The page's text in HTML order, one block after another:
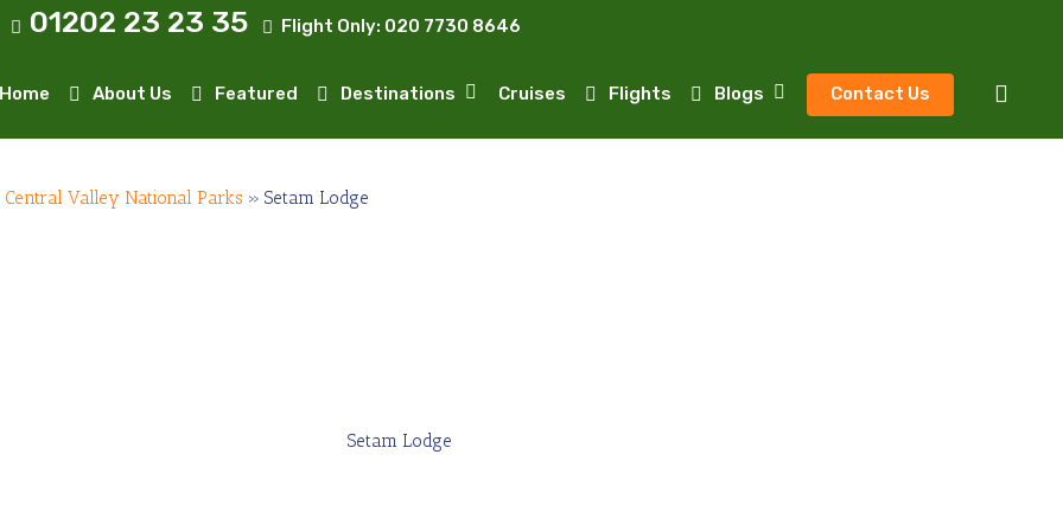
01202 23 23 35 Flight Only: 020 7730 8646
Home About Us Featured Destinations Cruises Flights Blogs Contact Us
Central Valley National Parks » Setam Lodge
Setam Lodge